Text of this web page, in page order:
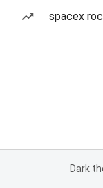
spacex
Dark